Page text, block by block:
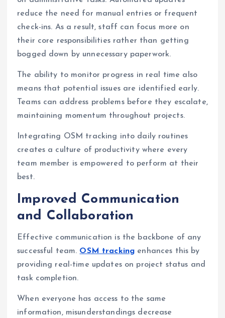
reduce the need for manual entries or frequent
check-ins. As a result, staff can focus more on
their core responsibilities rather than getting
bogged down by unnecessary paperwork.
The ability to monitor progress in real time also
means that potential issues are identified early.
Teams can address problems before they escalate,
maintaining momentum throughout projects.
Integrating OSM tracking into daily routines
creates a culture of productivity where every
team member is empowered to perform at their
best.
Improved Communication
and Collaboration
Effective communication is the backbone of any
successful team. OSM tracking enhances this by
providing real-time updates on project status and
task completion.
When everyone has access to the same
information, misunderstandings decrease